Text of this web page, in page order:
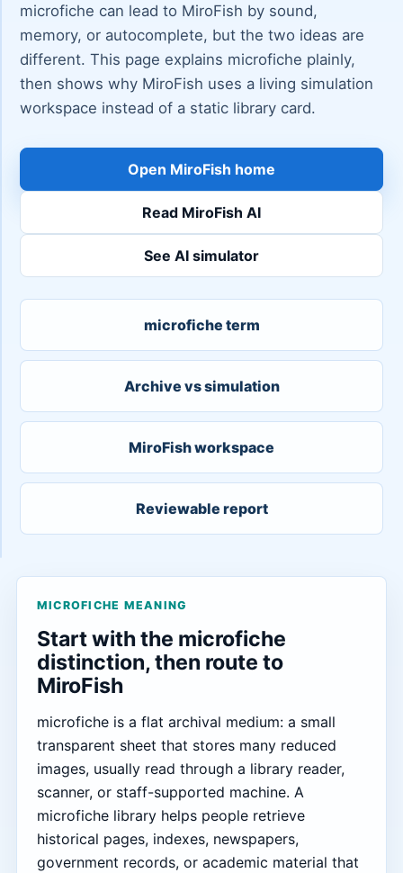
microfiche can lead to MiroFish by sound,
memory, or autocomplete, but the two ideas are
different. This page explains microfiche plainly,
then shows why MiroFish uses a living simulation
workspace instead of a static library card.
Open MiroFish home
Read MiroFish AI
See AI simulator
microfiche term
Archive vs simulation
MiroFish workspace
Reviewable report
MICROFICHE MEANING
Start with the microfiche
distinction, then route to
MiroFish
microfiche is a flat archival medium: a small
transparent sheet that stores many reduced
images, usually read through a library reader,
scanner, or staff-supported machine. A
microfiche library helps people retrieve
historical pages, indexes, newspapers,
government records, or academic material that